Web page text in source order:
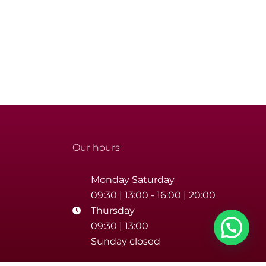
Our hours
Monday Saturday
09:30 | 13:00 - 16:00 | 20:00
Thursday
09:30 | 13:00
Sunday closed